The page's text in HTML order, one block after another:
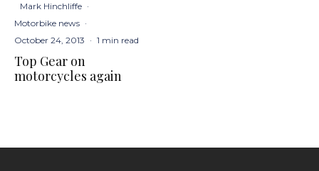
Mark Hinchliffe ·
Motorbike news ·
October 24, 2013 · 1 min read
Top Gear on
motorcycles again